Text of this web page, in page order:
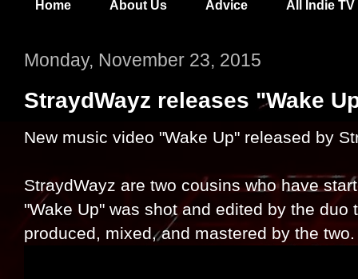
Home About Us Advice All Indie TV
Monday, November 23, 2015
StraydWayz releases "Wake
New music video "Wake Up" released by
StraydWayz are two cousins who have
"Wake Up" was shot and edited by the
produced, mixed, and mastered by the two.